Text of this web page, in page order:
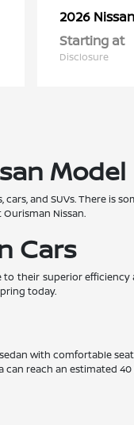
2026 Nissan
Starting at
Disclosure
and SUVs. There is
Nissan.
Cars
their superior
today.
with comfortable
can reach an estimated